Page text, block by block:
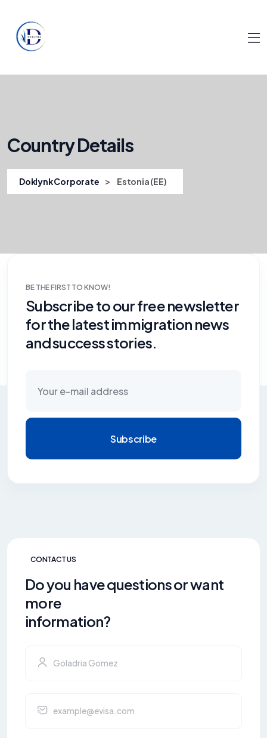
Country Details
Doklynk Corporate > Estonia (EE)
BE THE FIRST TO KNOW!
Subscribe to our free newsletter
for the latest immigration news
and success stories.
Subscribe
CONTACT US
Do you have questions or want
more
information?